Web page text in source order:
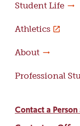
Student Life
Athletics
About
Professional
Contact a Person